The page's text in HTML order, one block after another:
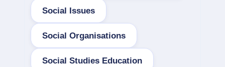
Social Issues
Social Organisations
Social Studies Education